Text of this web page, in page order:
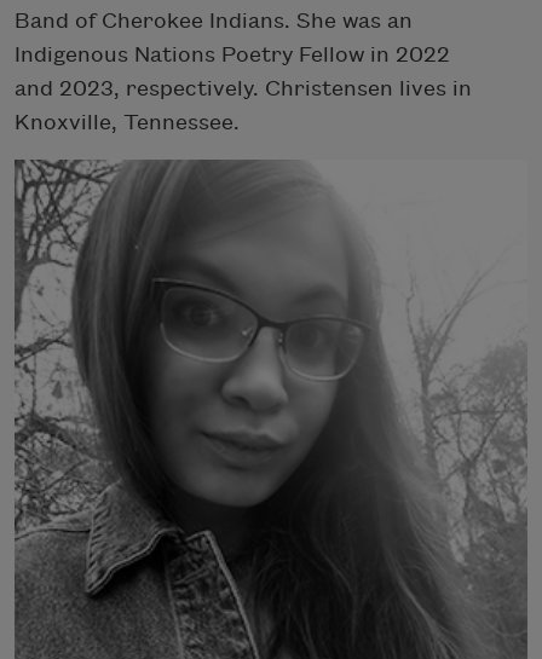
Band of Cherokee Indians. She was an
Indigenous Nations Poetry Fellow in 2022
and 2023, respectively. Christensen lives in
Knoxville, Tennessee.